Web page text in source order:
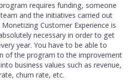
requires funding, someone
and the initiatives carried out
Customer Experience is
necessary in order to get
year. You have to be able to
of the program to the improvement
business values such as revenue,
churn rate, etc.